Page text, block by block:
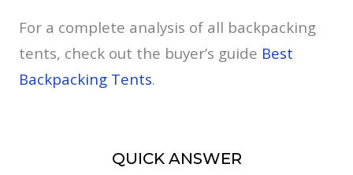
For a complete analysis of all backpacking
tents, check out the buyer’s guide Best
Backpacking Tents.
QUICK ANSWER